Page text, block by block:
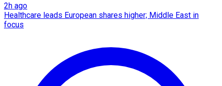
2h ago
Healthcare leads European shares higher; Middle East in
focus